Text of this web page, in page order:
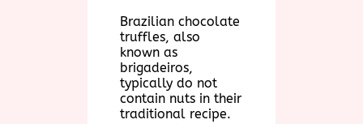
Brazilian chocolate
truffles, also
known as
brigadeiros,
typically do not
contain nuts in their
traditional recipe.